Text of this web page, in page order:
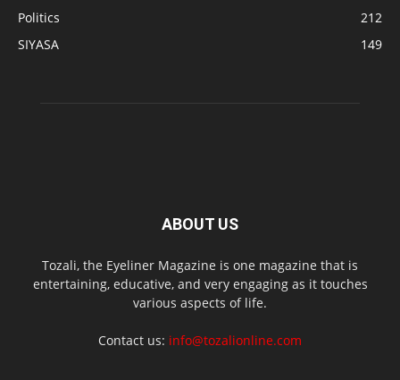
Politics
212
SIYASA
149
ABOUT US
Tozali, the Eyeliner Magazine is one magazine that is
entertaining, educative, and very engaging as it touches
various aspects of life.
Contact us: info@tozalionline.com